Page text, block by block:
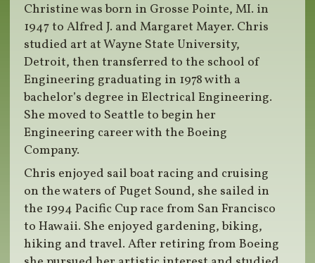
Christine was born in Grosse Pointe, MI. in
1947 to Alfred J. and Margaret Mayer. Chris
studied art at Wayne State University,
Detroit, then transferred to the school of
Engineering graduating in 1978 with a
bachelor’s degree in Electrical Engineering.
She moved to Seattle to begin her
Engineering career with the Boeing
Company.
Chris enjoyed sail boat racing and cruising
on the waters of Puget Sound, she sailed in
the 1994 Pacific Cup race from San Francisco
to Hawaii. She enjoyed gardening, biking,
hiking and travel. After retiring from Boeing